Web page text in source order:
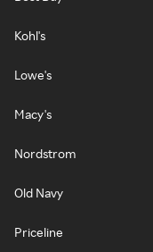
Kohl's
Lowe's
Macy's
Nordstrom
Old Navy
Priceline